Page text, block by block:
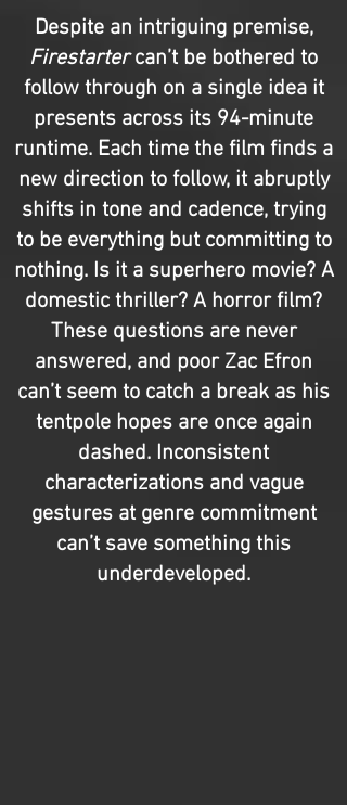
Despite an intriguing premise,
Firestartercan’t be bothered to
follow through on a single idea it
presents across its 94-minute
runtime. Each time the film finds a
new direction to follow, it abruptly
shifts in tone and cadence, trying
to be everything but committing to
nothing. Is it a superhero movie? A
domestic thriller? A horror film?
These questions are never
answered, and poor Zac Efron
can’t seem to catch a break as his
tentpole hopes are once again
dashed. Inconsistent
characterizations and vague
gestures at genre commitment
can’t save something this
underdeveloped.